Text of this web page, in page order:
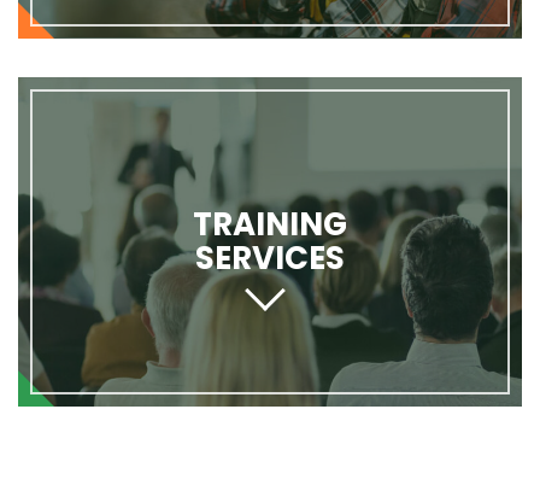
TRAINING
SERVICES